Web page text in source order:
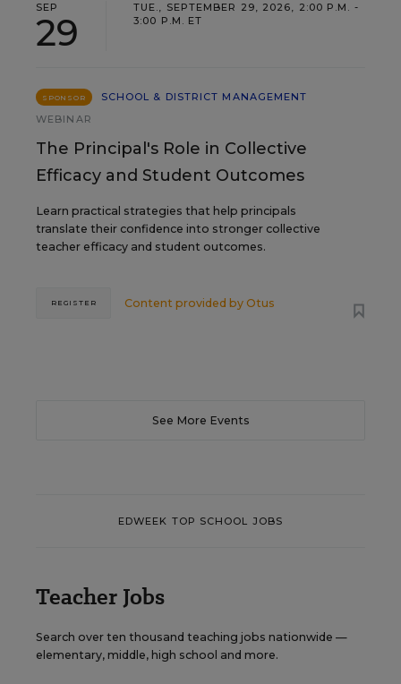
SEP
29
TUE., SEPTEMBER 29, 2026, 2:00 P.M. -
3:00 P.M. ET
SPONSOR
SCHOOL & DISTRICT MANAGEMENT
WEBINAR
The Principal's Role in Collective
Efficacy and Student Outcomes
Learn practical strategies that help principals
translate their confidence into stronger collective
teacher efficacy and student outcomes.
Content provided by Otus
REGISTER
See More Events
EDWEEK TOP SCHOOL JOBS
Teacher Jobs
Search over ten thousand teaching jobs nationwide —
elementary, middle, high school and more.